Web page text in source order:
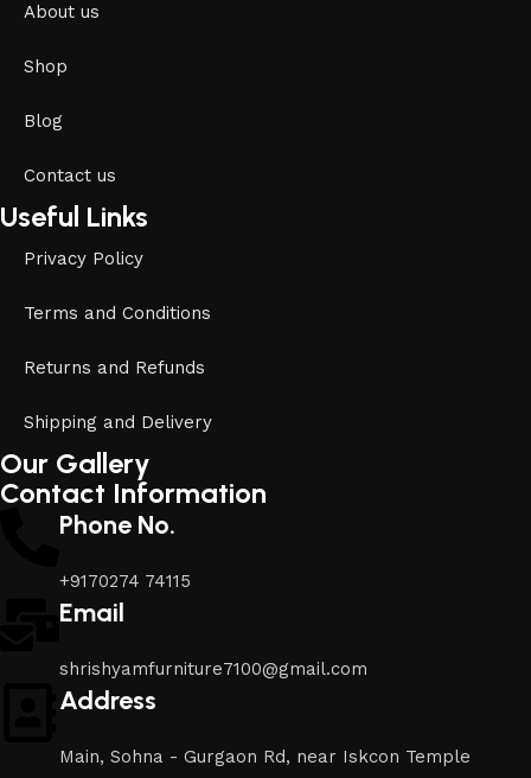
About us
Shop
Blog
Contact us
Useful Links
Privacy Policy
Terms and Conditions
Returns and Refunds
Shipping and Delivery
Our Gallery
Contact Information
Phone No.
+9170274 74115
Email
shrishyamfurniture7100@gmail.com
Address
Main, Sohna - Gurgaon Rd, near Iskcon Temple